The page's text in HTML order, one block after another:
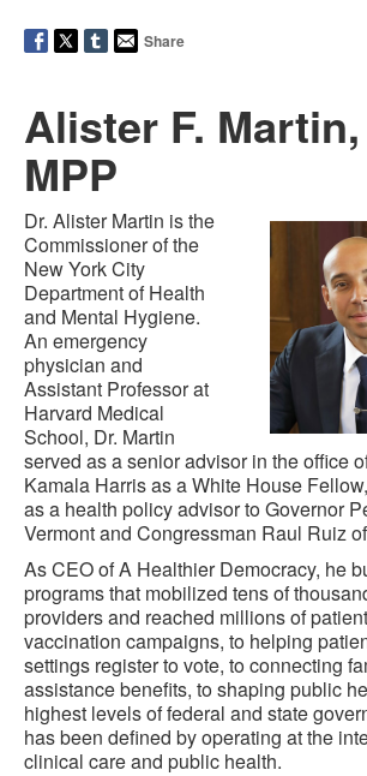
Share
Alister F.
MPP
Dr. Alister Martin is the
Commissioner of the
New York City
Department of Health
and Mental Hygiene.
An emergency
physician and
Assistant Professor at
Harvard Medical
School, Dr. Martin
served as a senior advisor in the office
Kamala Harris as a White House
as a health policy advisor to Governor
Vermont and Congressman Raul Ruiz
As CEO of A Healthier Democracy, he
programs that mobilized tens of
providers and reached millions of
vaccination campaigns, to helping
settings register to vote, to connecting
assistance benefits, to shaping public
highest levels of federal and state
has been defined by operating at the
clinical care and public health.